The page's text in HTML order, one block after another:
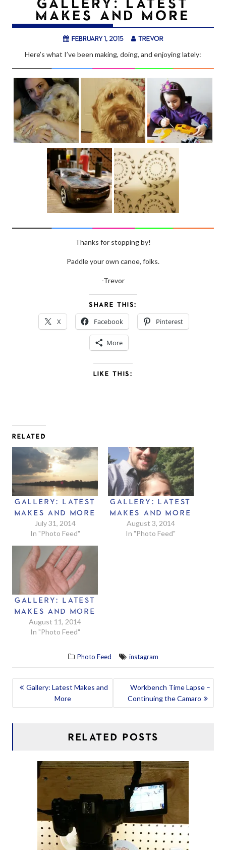
MAKES AND MORE
February 1, 2015 trevor
Here’s what I’ve been making, doing, and enjoying lately:
Thanks for stopping by!
Paddle your own canoe, folks.
-Trevor
SHARE THIS:
X Facebook Pinterest
More
LIKE THIS:
RELATED
GALLERY: LATEST
MAKES AND MORE
July 31, 2014
In "Photo Feed"
GALLERY: LATEST
MAKES AND MORE
August 3, 2014
In "Photo Feed"
GALLERY: LATEST
MAKES AND MORE
August 11, 2014
In "Photo Feed"
Photo Feed instagram
POST
NAVIGATION
Gallery: Latest Makes and
More
Workbench Time Lapse –
Continuing the Camaro
RELATED POSTS